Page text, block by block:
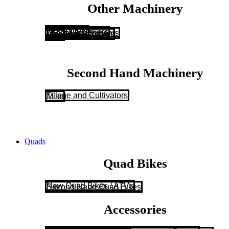
Other Machinery
NC Trailers
Flat Bale Trailers
Loader Attachments
Atco Lawnmowers
Misc
Second Hand Machinery
Tillage and Cultivators
Misc
Quads
Quad Bikes
New Quad Bikes / ATVs
Second Hand Quad Bikes
Accessories